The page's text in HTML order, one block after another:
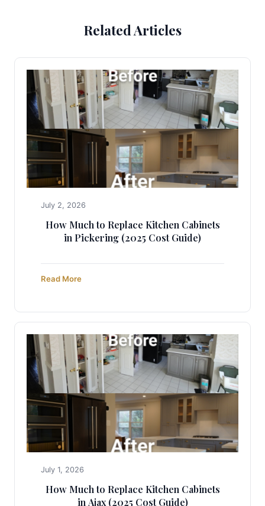
Related Articles
July 2, 2026
How Much to Replace Kitchen Cabinets
in Pickering (2025 Cost Guide)
Read More
July 1, 2026
How Much to Replace Kitchen Cabinets
in Ajax (2025 Cost Guide)